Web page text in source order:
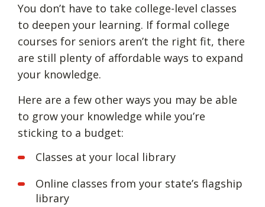
You don’t have to take college-level classes
to deepen your learning. If formal college
courses for seniors aren’t the right fit, there
are still plenty of affordable ways to expand
your knowledge.
Here are a few other ways you may be able
to grow your knowledge while you’re
sticking to a budget:
Classes at your local library
Online classes from your state’s flagship
library